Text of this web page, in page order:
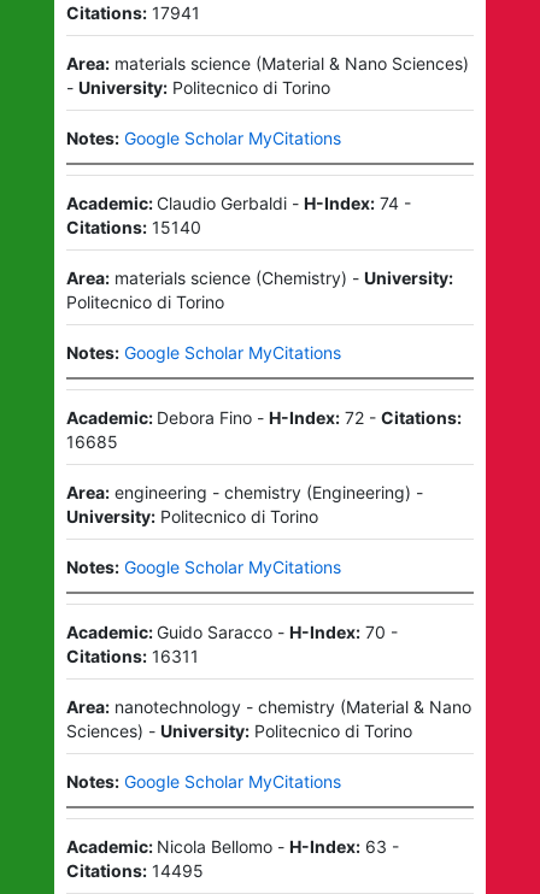
Citations: 17941
Area: materials science(Material & Nano Sciences)
- University: Politecnico di Torino
Notes: Google Scholar MyCitations
Academic:Claudio Gerbaldi- H-Index: 74-
Citations: 15140
Area: materials science(Chemistry) - University:
Politecnico di Torino
Notes: Google Scholar MyCitations
Academic: Debora Fino- H-Index: 72- Citations:
16685
Area: engineering - chemistry(Engineering) -
University: Politecnico di Torino
Notes: Google Scholar MyCitations
Academic:Guido Saracco- H-Index: 70 -
Citations: 16311
Area: nanotechnology - chemistry (Material & Nano
Sciences) - University: Politecnico di Torino
Notes: Google Scholar MyCitations
Academic: Nicola Bellomo- H-Index: 63 -
Citations: 14495